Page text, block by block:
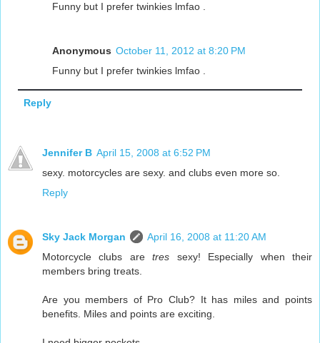
Funny but I prefer twinkies lmfao .
Anonymous October 11, 2012 at 8:20 PM
Funny but I prefer twinkies lmfao .
Reply
Jennifer B April 15, 2008 at 6:52 PM
sexy. motorcycles are sexy. and clubs even more so.
Reply
Sky Jack Morgan
April 16, 2008 at 11:20 AM
Motorcycle clubs aretres sexy! Especially when their
members bring treats.
Are you members of Pro Club? It has miles and points
benefits. Miles and points are exciting.